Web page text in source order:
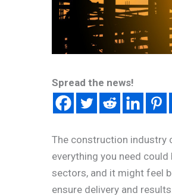
Spread the news!
The construction industry
everything you need
sectors, and it might feel
ensure delivery and